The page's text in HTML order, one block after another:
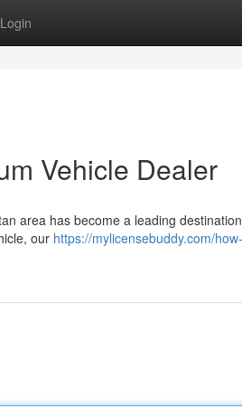
Login
Vehicle Dealer
area has become a leading
our https://mylicensebuddy.com/